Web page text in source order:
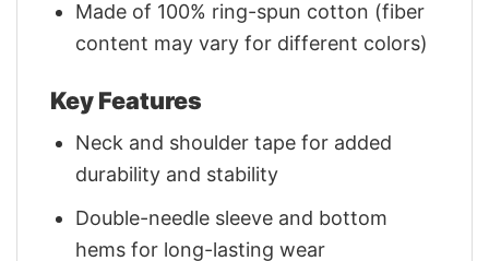
Made of 100% ring-spun cotton (fiber
content may vary for different colors)
Key Features
Neck and shoulder tape for added
durability and stability
Double-needle sleeve and bottom
hems for long-lasting wear